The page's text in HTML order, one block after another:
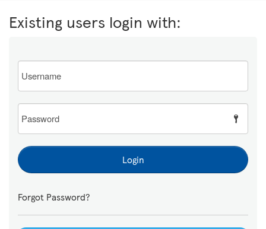
Existing users login with:
Email
Password
Login
Forgot Password?